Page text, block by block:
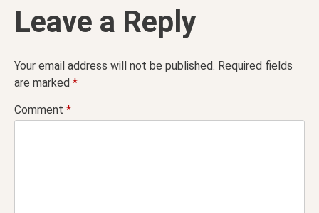
Leave a Reply
Your email address will not be published. Required fields
are marked *
Comment *